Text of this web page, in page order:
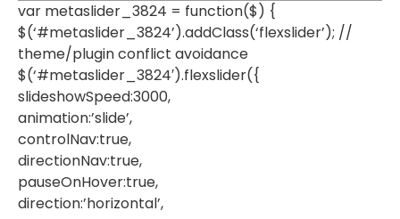
var metaslider_3824 = function($) {
$(‘#metaslider_3824’).addClass(‘flexslider’); //
theme/plugin conflict avoidance
$(‘#metaslider_3824′).flexslider({
slideshowSpeed:3000,
animation:’slide’,
controlNav:true,
directionNav:true,
pauseOnHover:true,
direction:’horizontal’,